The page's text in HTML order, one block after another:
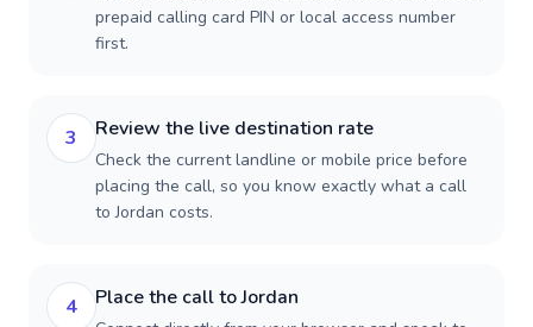
prepaid calling card PIN or local access number
first.
3 Review the live destination rate
Check the current landline or mobile price before
placing the call, so you know exactly what a call
to Jordan costs.
4 Place the call to Jordan